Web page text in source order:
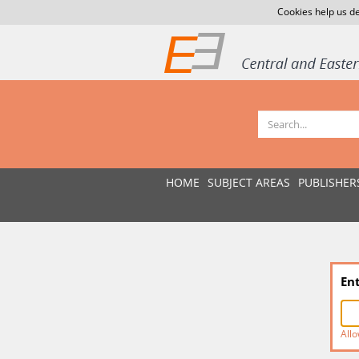
Cookies help us
HOME SUBJECT AREAS